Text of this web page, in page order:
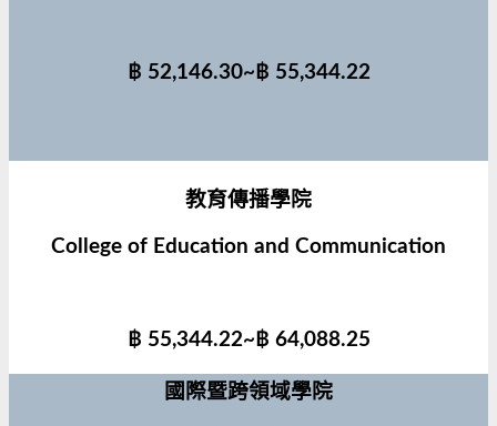
฿ 52,146.30~฿ 55,344.22
教育傳播學院
College of Education and Communication
฿ 55,344.22~฿ 64,088.25
國際暨跨領域學院